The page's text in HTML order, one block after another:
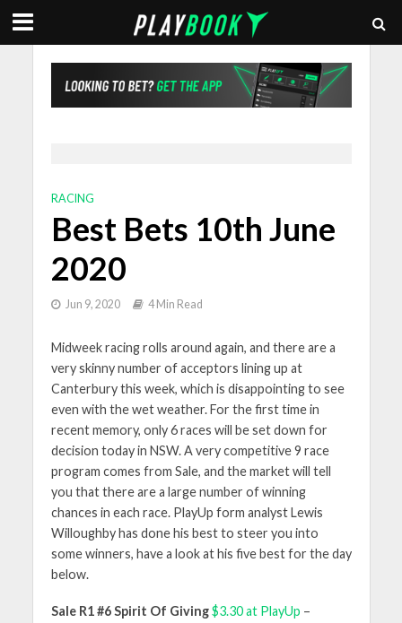
RACING
Best Bets 10th June
2020
Jun 9, 2020 4 Min Read
Midweek racing rolls around again, and there are a
very skinny number of acceptors lining up at
Canterbury this week, which is disappointing to see
even with the wet weather. For the first time in
recent memory, only 6 races will be set down for
decision today in NSW. A very competitive 9 race
program comes from Sale, and the market will tell
you that there are a large number of winning
chances in each race. PlayUp form analyst Lewis
Willoughby has done his best to steer you into
some winners, have a look at his five best for the day
below.
Sale R1 #6 Spirit Of Giving $3.30 at PlayUp –